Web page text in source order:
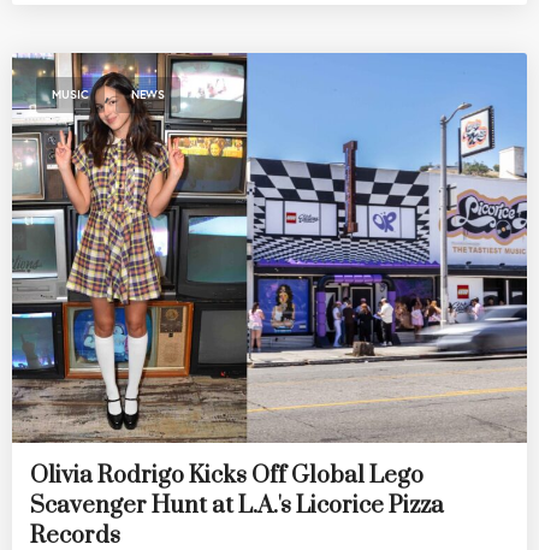
MUSIC , NEWS
Olivia Rodrigo Kicks Off Global Lego
Scavenger Hunt at L.A.'s Licorice Pizza
Records